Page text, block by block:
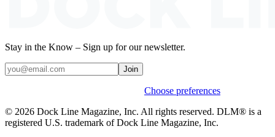
Stay in the Know – Sign up for our newsletter.
Join
Choose preferences
© 2026 Dock Line Magazine, Inc. All rights reserved. DLM® is a
registered U.S. trademark of Dock Line Magazine, Inc.